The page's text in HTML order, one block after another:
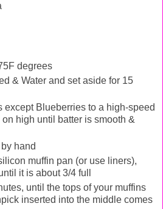
degrees
& Water and set aside for 15
except Blueberries to a high-speed
high until batter is smooth &
hand
muffin pan (or use liners),
it is about 3/4 full
until the tops of your muffins
inserted into the middle comes